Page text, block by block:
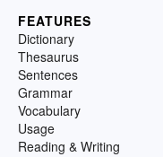
FEATURES
Dictionary
Thesaurus
Sentences
Grammar
Vocabulary
Usage
Reading & Writing